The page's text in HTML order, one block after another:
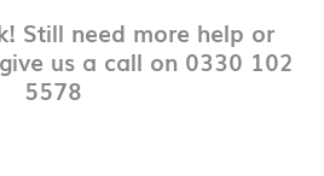
Still need more help or
us a call on 0330 102
5578